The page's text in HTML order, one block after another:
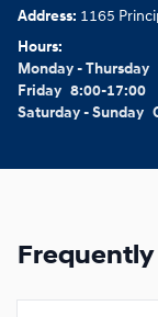
Address: 1165
Hours:
Monday - Thursday
Friday 8:00-17:00
Saturday - Sunday